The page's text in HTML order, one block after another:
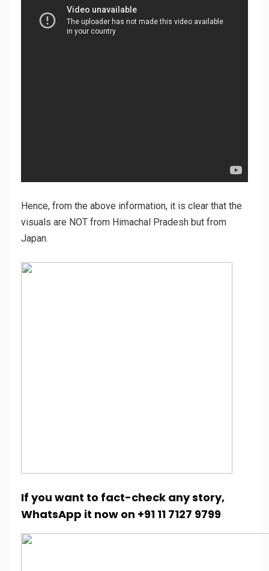
Hence, from the above information, it is clear that the
visuals are NOT from Himachal Pradesh but from
Japan.
If you want to fact-check any story,
WhatsApp it now on +91 11 7127 9799